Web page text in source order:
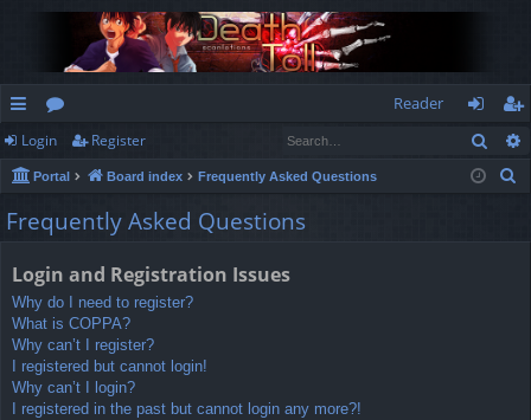
ui
ck
lin
or
u
m
Reader
og
in
eg
ist
Login Register
Portal Board index Frequently Asked Questions
Frequently Asked Questions
Login and Registration Issues
Why do I need to register?
What is COPPA?
Why can’t I register?
I registered but cannot login!
Why can’t I login?
I registered in the past but cannot login any more?!